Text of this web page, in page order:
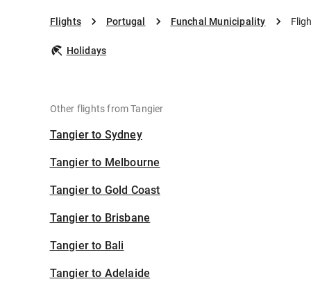
Flights Portugal Funchal Municipality
Holidays
Other flights from Tangier
Tangier to Sydney
Tangier to Melbourne
Tangier to Gold Coast
Tangier to Brisbane
Tangier to Bali
Tangier to Adelaide